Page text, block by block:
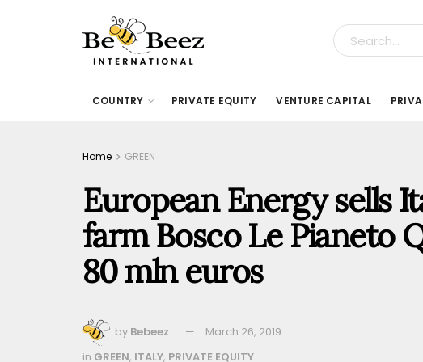
COUNTRY PRIVATE EQUITY VENTURE CAPITAL
Home GREEN
European Energy sells
farm Bosco Le Pianeto
80 mln euros
by Bebeez March 26, 2019
in GREEN, ITALY, PRIVATE EQUITY